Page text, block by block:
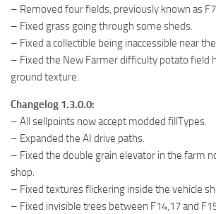
– Removed four fields, previously known as
– Fixed grass going through some sheds.
– Fixed a collectible being inaccessible near
– Fixed the New Farmer difficulty potato field
ground texture.
Changelog 1.3.0.0:
– All sellpoints now accept modded fillTypes.
– Expanded the AI drive paths.
– Fixed the double grain elevator in the farm
shop.
– Fixed textures flickering inside the vehicle
– Fixed invisible trees between F14,17 and